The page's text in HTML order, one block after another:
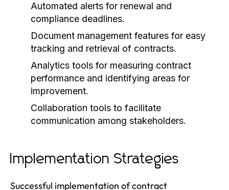
Automated alerts for renewal and
compliance deadlines.
Document management features for easy
tracking and retrieval of contracts.
Analytics tools for measuring contract
performance and identifying areas for
improvement.
Collaboration tools to facilitate
communication among stakeholders.
Implementation Strategies
Successful implementation of contract